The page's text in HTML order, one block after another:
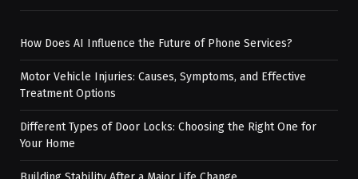
How Does AI Influence the Future of Phone Services?
Motor Vehicle Injuries: Causes, Symptoms, and Effective
Treatment Options
Different Types of Door Locks: Choosing the Right One for
Your Home